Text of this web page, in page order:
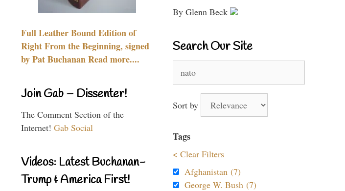
Full Leather Bound Edition of
Right From the Beginning, signed
by Pat Buchanan Read more....
Join Gab – Dissenter!
The Comment Section of the
Internet! Gab Social
Videos: Latest Buchanan-
Trump & America First!
By Glenn Beck
Search Our Site
for:
Sort by
Tags
< Clear Filters
Afghanistan (7)
George W. Bush (7)